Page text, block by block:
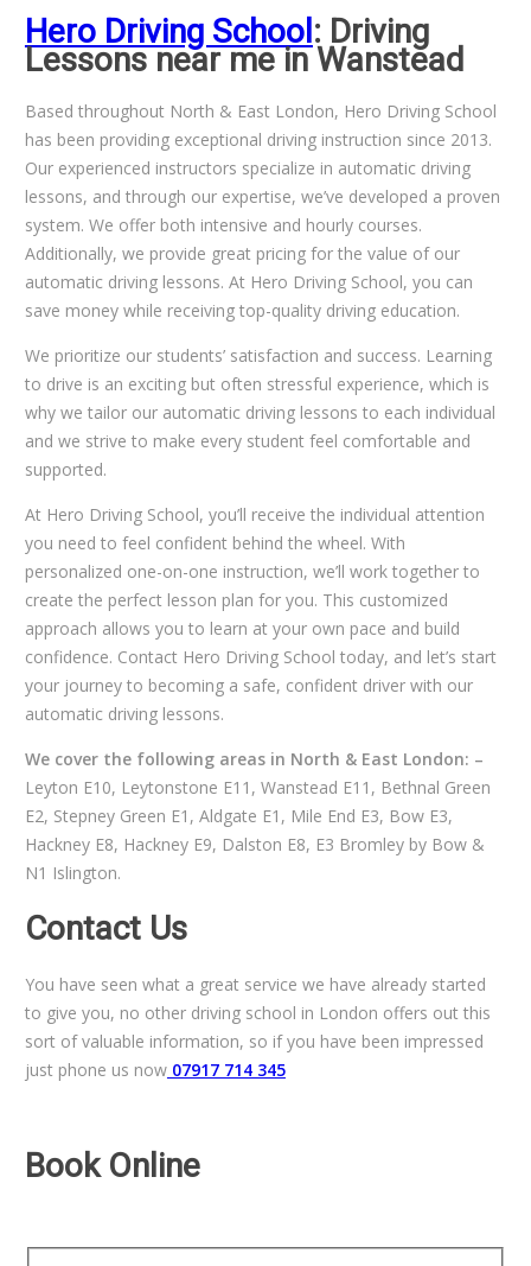
Hero Driving School : Driving
Lessons near me in Wanstead
Based throughout North & East London, Hero Driving School
has been providing exceptional driving instruction since 2013.
Our experienced instructors specialize in automatic driving
lessons, and through our expertise, we’ve developed a proven
system. We offer both intensive and hourly courses.
Additionally, we provide great pricing for the value of our
automatic driving lessons. At Hero Driving School, you can
save money while receiving top-quality driving education.
We prioritize our students’ satisfaction and success. Learning
to drive is an exciting but often stressful experience, which is
why we tailor our automatic driving lessons to each individual
and we strive to make every student feel comfortable and
supported.
At Hero Driving School, you’ll receive the individual attention
you need to feel confident behind the wheel. With
personalized one-on-one instruction, we’ll work together to
create the perfect lesson plan for you. This customized
approach allows you to learn at your own pace and build
confidence. Contact Hero Driving School today, and let’s start
your journey to becoming a safe, confident driver with our
automatic driving lessons.
We cover the following areas in North & East London: –
Leyton E10, Leytonstone E11, Wanstead E11, Bethnal Green
E2, Stepney Green E1, Aldgate E1, Mile End E3, Bow E3,
Hackney E8, Hackney E9, Dalston E8, E3 Bromley by Bow &
N1 Islington.
Contact Us
You have seen what a great service we have already started
to give you, no other driving school in London offers out this
sort of valuable information, so if you have been impressed
just phone us now07917 714 345
Book Online